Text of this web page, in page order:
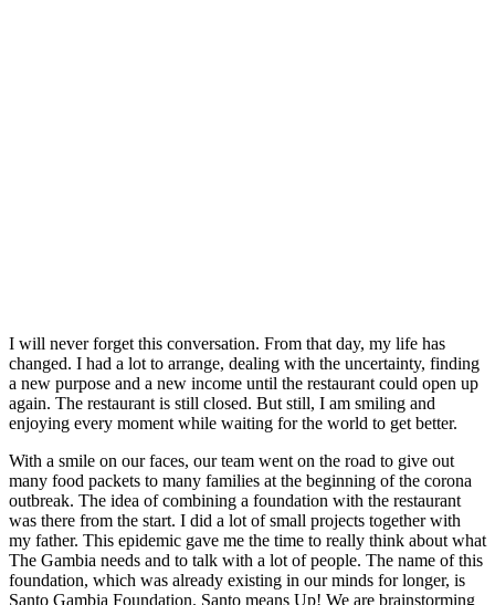
I will never forget this conversation. From that day, my life has
changed. I had a lot to arrange, dealing with the uncertainty, finding
a new purpose and a new income until the restaurant could open up
again. The restaurant is still closed. But still, I am smiling and
enjoying every moment while waiting for the world to get better.
With a smile on our faces, our team went on the road to give out
many food packets to many families at the beginning of the corona
outbreak. The idea of combining a foundation with the restaurant
was there from the start. I did a lot of small projects together with
my father. This epidemic gave me the time to really think about what
The Gambia needs and to talk with a lot of people. The name of this
foundation, which was already existing in our minds for longer, is
Santo Gambia Foundation. Santo means Up! We are brainstorming